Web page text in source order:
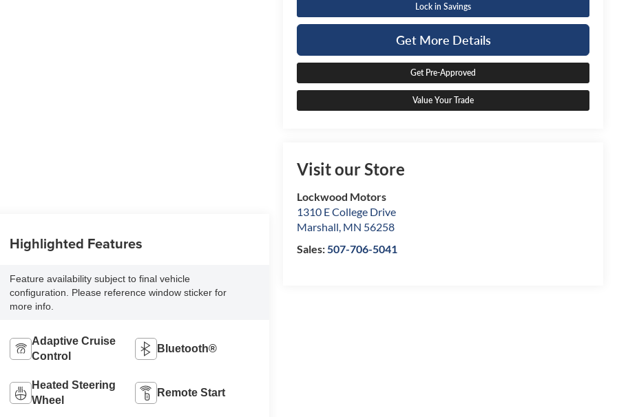
Lock in Savings
Get More Details
Get Pre-Approved
Value Your Trade
Visit our Store
Lockwood Motors
1310 E College Drive
Marshall, MN 56258
Sales:507-706-5041
Highlighted Features
Feature availability subject to final vehicle
configuration. Please reference window sticker for
more info.
Adaptive Cruise
Control
Bluetooth®
Heated Steering
Wheel
Remote Start